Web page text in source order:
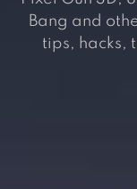
Bang and
tips, hacks,